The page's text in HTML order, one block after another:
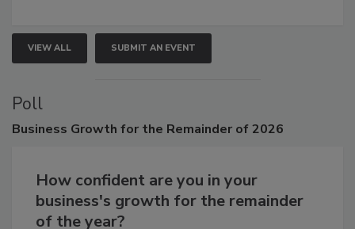
VIEW ALL SUBMIT AN EVENT
Poll
How confident are you in your
business's growth for the remainder